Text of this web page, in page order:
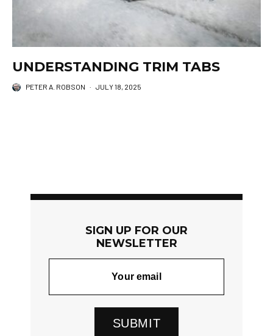
UNDERSTANDING TRIM TABS
PETER A. ROBSON · JULY 18, 2025
SIGN UP FOR OUR
NEWSLETTER
SUBMIT